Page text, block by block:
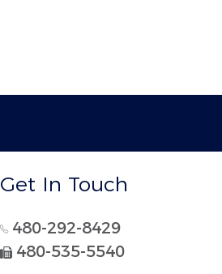
Get In Touch
480-292-8429
480-535-5540